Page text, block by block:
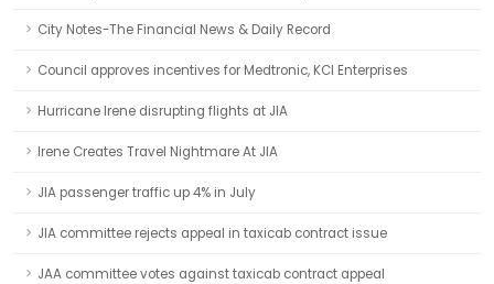
City Notes-The Financial News & Daily Record
Council approves incentives for Medtronic, KCI Enterprises
Hurricane Irene disrupting flights at JIA
Irene Creates Travel Nightmare At JIA
JIA passenger traffic up 4% in July
JIA committee rejects appeal in taxicab contract issue
JAA committee votes against taxicab contract appeal